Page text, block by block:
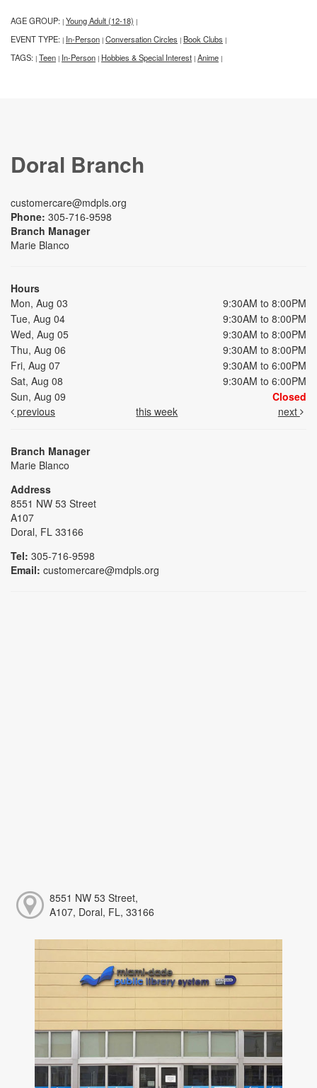
AGE GROUP: | Young Adult (12-18) |
EVENT TYPE: | In-Person | Conversation Circles | Book Clubs |
TAGS: | Teen | In-Person | Hobbies & Special Interest | Anime |
Doral Branch
customercare@mdpls.org
Phone: 305-716-9598
Branch Manager
Marie Blanco
Hours
Mon, Aug 03
9:30AM to 8:00PM
Tue, Aug 04
9:30AM to 8:00PM
Wed, Aug 05
9:30AM to 8:00PM
Thu, Aug 06
9:30AM to 8:00PM
Fri, Aug 07
9:30AM to 6:00PM
Sat, Aug 08
9:30AM to 6:00PM
Sun, Aug 09
Closed
previous
this week next
Branch Manager
Marie Blanco
Address
8551 NW 53 Street
A107
Doral, FL 33166
Tel: 305-716-9598
Email: customercare@mdpls.org
8551 NW 53 Street,
A107, Doral, FL, 33166